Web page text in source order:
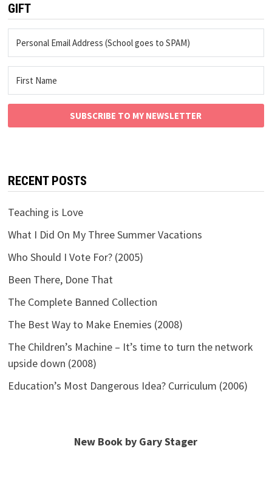
GIFT
SUBSCRIBE TO MY NEWSLETTER
RECENT POSTS
Teaching is Love
What I Did On My Three Summer Vacations
Who Should I Vote For? (2005)
Been There, Done That
The Complete Banned Collection
The Best Way to Make Enemies (2008)
The Children’s Machine – It’s time to turn the network
upside down (2008)
Education’s Most Dangerous Idea? Curriculum (2006)
New Book by Gary Stager